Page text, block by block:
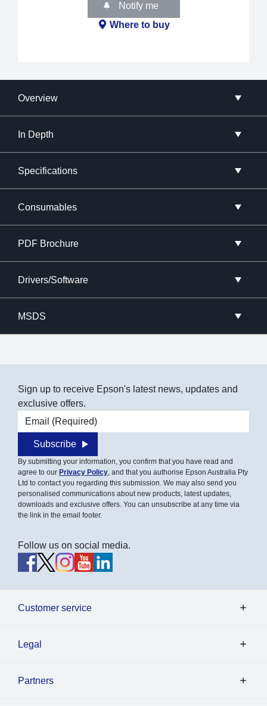
Notify me
Where to buy
Overview
In Depth
Specifications
Consumables
PDF Brochure
Drivers/Software
MSDS
Sign up to receive Epson's latest news, updates and
exclusive offers.
Email address
Subscribe
By submitting your information, you confirm that you have read and
agree to our Privacy Policy, and that you authorise Epson Australia Pty
Ltd to contact you regarding this submission. We may also send you
personalised communications about new products, latest updates,
downloads and exclusive offers. You can unsubscribe at any time via
the link in the email footer.
Follow us on social media.
Customer service
Legal
Partners